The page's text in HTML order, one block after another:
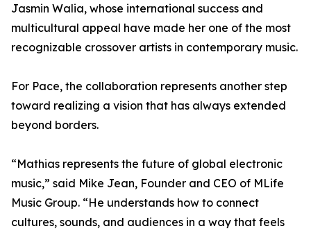
Jasmin Walia, whose international success and
multicultural appeal have made her one of the most
recognizable crossover artists in contemporary music.
For Pace, the collaboration represents another step
toward realizing a vision that has always extended
beyond borders.
“Mathias represents the future of global electronic
music,” said Mike Jean, Founder and CEO of MLife
Music Group. “He understands how to connect
cultures, sounds, and audiences in a way that feels